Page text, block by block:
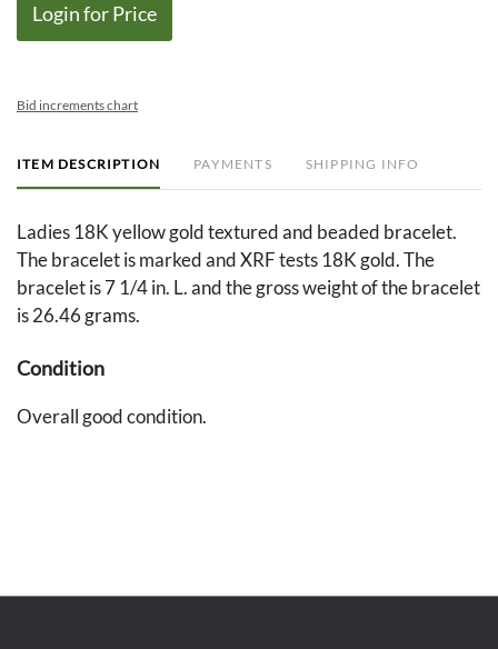
Login for Price
Bid increments chart
ITEM DESCRIPTION PAYMENTS SHIPPING INFO
Ladies 18K yellow gold textured and beaded bracelet.
The bracelet is marked and XRF tests 18K gold. The
bracelet is 7 1/4 in. L. and the gross weight of the bracelet
is 26.46 grams.
Condition
Overall good condition.